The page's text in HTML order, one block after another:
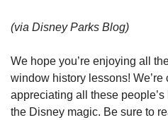
(via Disney Parks Blog)
We hope you’re enjoying all
window history lessons!
appreciating all these
the Disney magic. Be sure to